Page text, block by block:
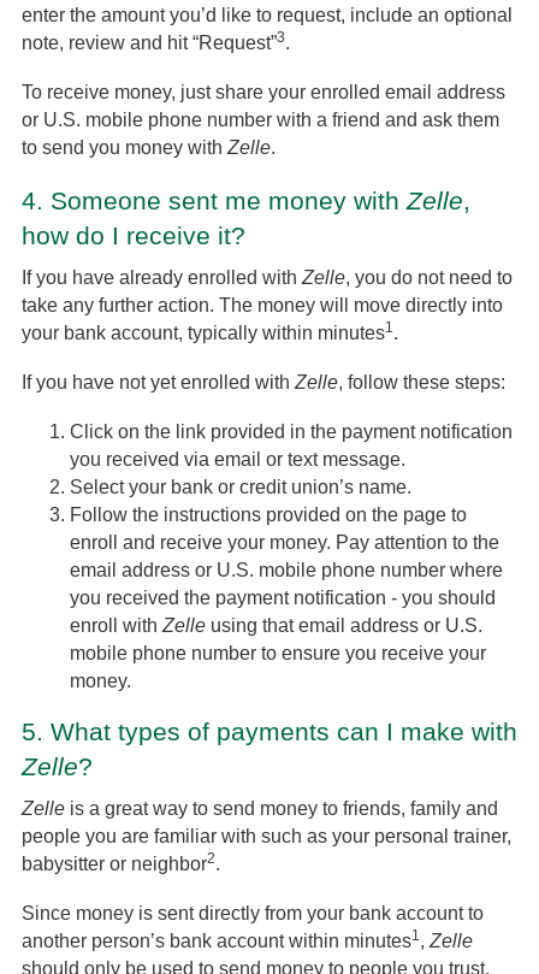
enter the amount you’d like to request, include an optional
note, review and hit “Request”3.
To receive money, just share your enrolled email address
or U.S. mobile phone number with a friend and ask them
to send you money with Zelle.
4. Someone sent me money with Zelle,
how do I receive it?
If you have already enrolled with Zelle, you do not need to
take any further action. The money will move directly into
your bank account, typically within minutes1.
If you have not yet enrolled with Zelle, follow these steps:
Click on the link provided in the payment notification
you received via email or text message.
Select your bank or credit union’s name.
Follow the instructions provided on the page to
enroll and receive your money. Pay attention to the
email address or U.S. mobile phone number where
you received the payment notification - you should
enroll with Zelle using that email address or U.S.
mobile phone number to ensure you receive your
money.
5. What types of payments can I make with
Zelle?
Zelle is a great way to send money to friends, family and
people you are familiar with such as your personal trainer,
babysitter or neighbor2.
Since money is sent directly from your bank account to
another person’s bank account within minutes1, Zelle
should only be used to send money to people you trust.